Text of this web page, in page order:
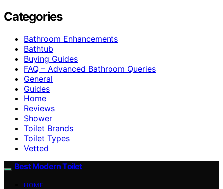
Categories
Bathroom Enhancements
Bathtub
Buying Guides
FAQ – Advanced Bathroom Queries
General
Guides
Home
Reviews
Shower
Toilet Brands
Toilet Types
Vetted
Best Modern Toilet
HOME